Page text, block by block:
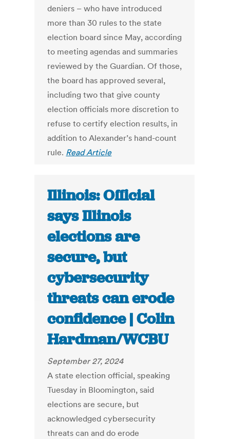
deniers – who have introduced
more than 30 rules to the state
election board since May, according
to meeting agendas and summaries
reviewed by the Guardian. Of those,
the board has approved several,
including two that give county
election officials more discretion to
refuse to certify election results, in
addition to Alexander’s hand-count
rule. Read Article
Illinois: Official
says Illinois
elections are
secure, but
cybersecurity
threats can erode
confidence | Colin
Hardman/WCBU
September 27, 2024
A state election official, speaking
Tuesday in Bloomington, said
elections are secure, but
acknowledged cybersecurity
threats can and do erode